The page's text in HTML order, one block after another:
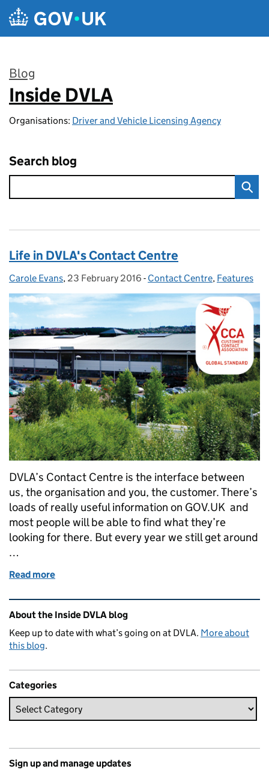
Skip to main content
Blog
:
Inside DVLA
Organisations: Driver and Vehicle Licensing Agency
Search blog
Life in DVLA's Contact Centre
Posted by:
Carole Evans, Posted on:
23 February 2016 - Categories:
Contact Centre, Features
DVLA’s Contact Centre is the interface between
us, the organisation and you, the customer. There’s
loads of really useful information on GOV.UK and
most people will be able to find what they’re
looking for there. But every year we still get around
…
Read more
Related content and links
About the Inside DVLA blog
Keep up to date with what’s going on at DVLA. More about
this blog.
Categories
Sign up and manage updates